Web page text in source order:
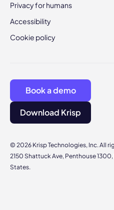
Privacy for humans
Accessibility
Cookie policy
© 2026 Krisp Technologies, Inc. All
2150 Shattuck Ave, Penthouse
States.
Book a demo
Download Krisp